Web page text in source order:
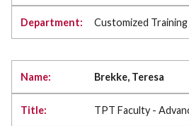
Customized Training
Brekke, Teresa
TPT Faculty -